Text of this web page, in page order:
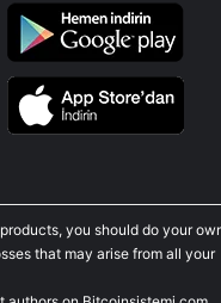
you should do your
that may arise from all your